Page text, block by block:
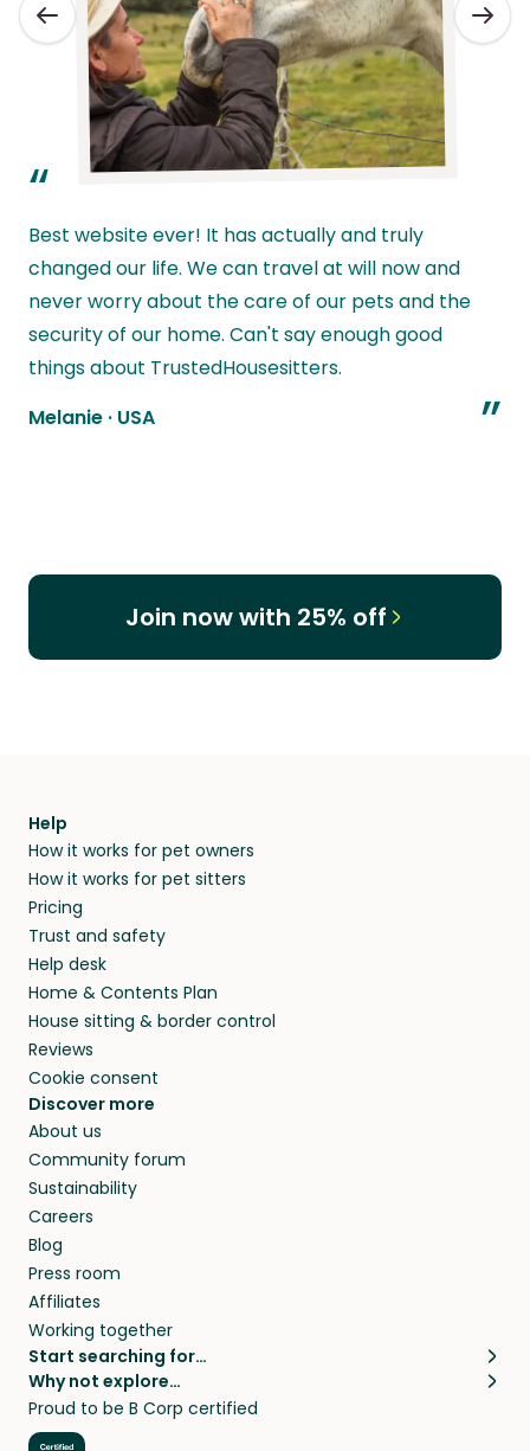
“
Best website ever! It has actually and truly
changed our life. We can travel at will now and
never worry about the care of our pets and the
security of our home. Can't say enough good
things about TrustedHousesitters.
Melanie · USA ”
Join now with 25% off
Help
How it works for pet owners
How it works for pet sitters
Pricing
Trust and safety
Help desk
Home & Contents Plan
House sitting & border control
Reviews
Cookie consent
Discover more
About us
Community forum
Sustainability
Careers
Blog
Press room
Affiliates
Working together
Start searching for…
Pet sitters
Cat sitters near me
Dog sitters near me
Why not explore…
House sitting
Long term house sits
Proud to be B Corp certified